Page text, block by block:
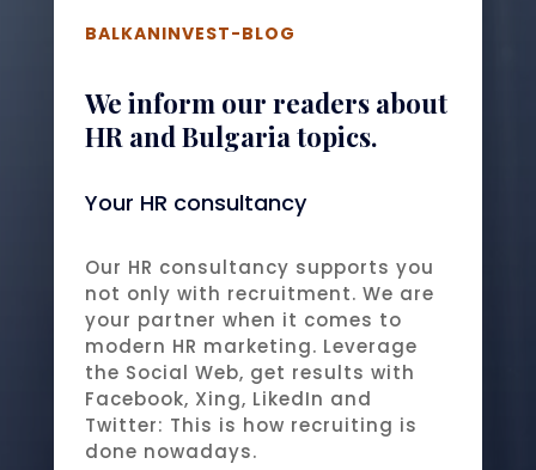
BALKANINVEST-BLOG
We inform our readers about
HR and Bulgaria topics.
Your HR consultancy
Our HR consultancy supports you
not only with recruitment. We are
your partner when it comes to
modern HR marketing. Leverage
the Social Web, get results with
Facebook, Xing, LikedIn and
Twitter: This is how recruiting is
done nowadays.